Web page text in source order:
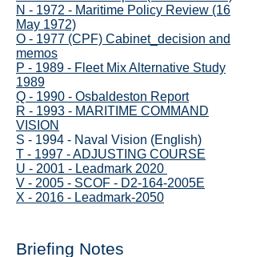
N - 1972 - Maritime Policy Review (16
May 1972)
O - 1977 (CPF) Cabinet_decision and
memos
P - 1989 - Fleet Mix Alternative Study
1989
Q - 1990 - Osbaldeston Report
R - 1993 - MARITIME COMMAND
VISION
S - 1994 - Naval Vision (English)
T - 1997 - ADJUSTING COURSE
U - 2001 - Leadmark 2020
V - 2005 - SCOF - D2-164-2005E
X - 2016 - Leadmark-2050
Briefing Notes